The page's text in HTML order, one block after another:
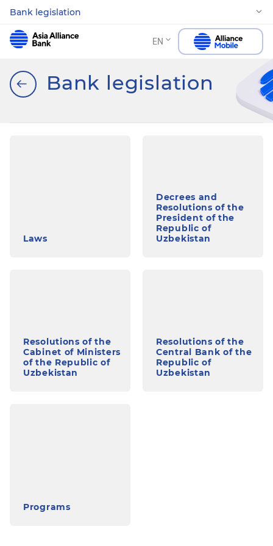
Bank legislation
EN
Bank legislation
Laws
Decrees and
Resolutions of the
President of the
Republic of
Uzbekistan
Resolutions of the
Cabinet of Ministers
of the Republic of
Uzbekistan
Resolutions of the
Central Bank of the
Republic of
Uzbekistan
Programs